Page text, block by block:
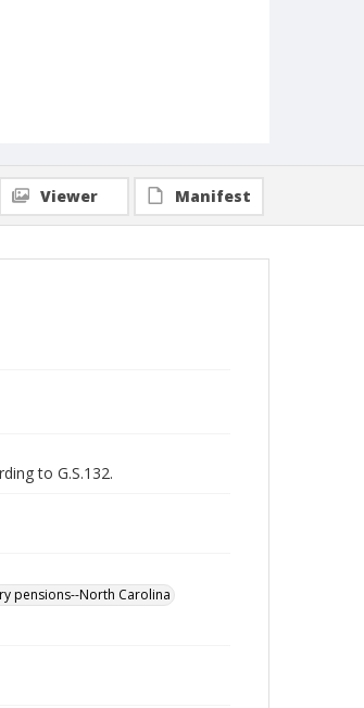
Viewer Manifest
to G.S.132.
pensions--North Carolina